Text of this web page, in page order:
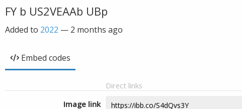
FY b US2VEAAb UBp
Added to 2022 — 2 months ago
Embed codes
Direct links
Image link